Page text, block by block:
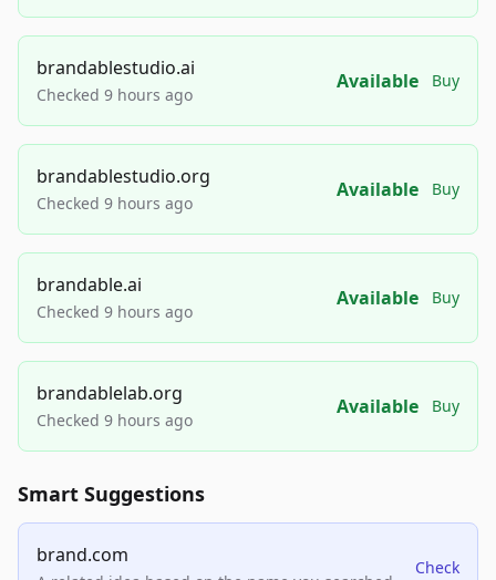
brandablestudio.ai
Checked 9 hours ago
Available Buy
brandablestudio.org
Checked 9 hours ago
Available Buy
brandable.ai
Checked 9 hours ago
Available Buy
brandablelab.org
Checked 9 hours ago
Available Buy
Smart Suggestions
brand.com
Check